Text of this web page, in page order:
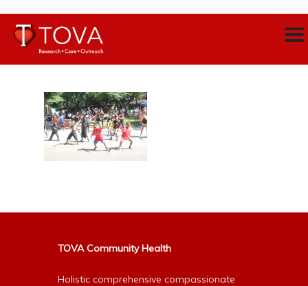
TOVA Community Health
Holistic comprehensive compassionate